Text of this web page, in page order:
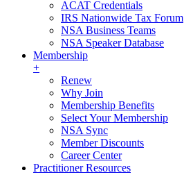
ACAT Credentials
IRS Nationwide Tax Forum
NSA Business Teams
NSA Speaker Database
Membership
+
Renew
Why Join
Membership Benefits
Select Your Membership
NSA Sync
Member Discounts
Career Center
Practitioner Resources